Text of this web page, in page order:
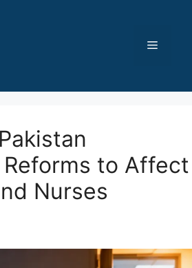
Menu
to Affect
Nurses